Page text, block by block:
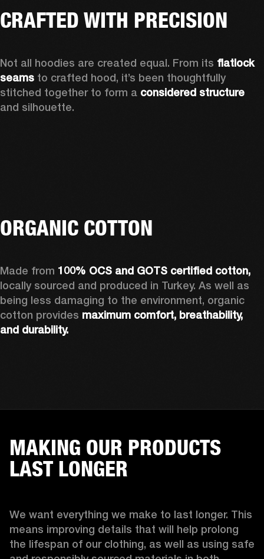
CRAFTED WITH PRECISION
Not all hoodies are created equal. From its flatlock
seams to crafted hood, it’s been thoughtfully
stitched together to form a
and silhouette.
ORGANIC COTTON
Made from
locally sourced and produced in Turkey. As well as
being less damaging to the environment, organic
cotton provides maximum comfort, breathability,
and durability.
MAKING OUR PRODUCTS
LAST LONGER
We want everything we make to last longer. This
means improving details that will help prolong
the lifespan of our clothing, as well as using safe